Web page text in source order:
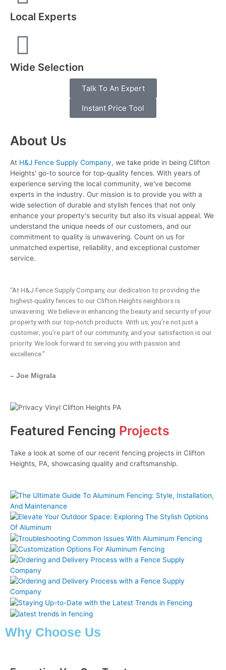
Local Experts
Wide Selection
Talk To An Expert
Instant Price Tool
About Us
At H&J Fence Supply Company, we take pride in being Clifton
Heights' go-to source for top-quality fences. With years of
experience serving the local community, we've become
experts in the industry. Our mission is to provide you with a
wide selection of durable and stylish fences that not only
enhance your property's security but also its visual appeal. We
understand the unique needs of our customers, and our
commitment to quality is unwavering. Count on us for
unmatched expertise, reliability, and exceptional customer
service.
“At H&J Fence Supply Company, our dedication to providing the
highest-quality fences to our Clifton Heights neighbors is
unwavering. We believe in enhancing the beauty and security of your
property with our top-notch products. With us, you’re not just a
customer; you’re part of our community, and your satisfaction is our
priority. We look forward to serving you with passion and
excellence.”
– Joe Migrala
Featured Fencing Projects
Take a look at some of our recent fencing projects in Clifton
Heights, PA, showcasing quality and craftsmanship.
Why Choose Us